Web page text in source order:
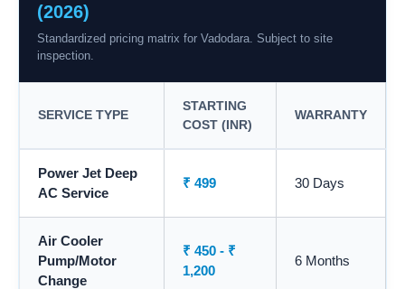
(2026)
Standardized pricing matrix for Vadodara. Subject to site
inspection.
SERVICE TYPE
STARTING
COST (INR)
WARRANTY
Power Jet Deep
AC Service
₹ 499 30 Days
Air Cooler
Pump/Motor
Change
₹ 450 - ₹
1,200
6 Months